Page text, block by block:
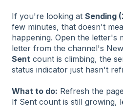
If you're looking at Sending
few minutes, that doesn't
happening. Open the letter's
letter from the channel's
Sent count is climbing, the
status indicator just hasn't
What to do: Refresh the
If Sent count is still growing,